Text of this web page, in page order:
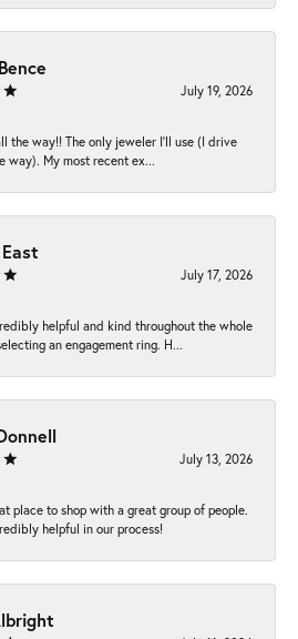
July 19, 2026
the way!! The only jeweler I’ll use (I drive
way). My most recent ex...
July 17, 2026
helpful and kind throughout the whole
an engagement ring. H...
July 13, 2026
place to shop with a great group of people.
helpful in our process!